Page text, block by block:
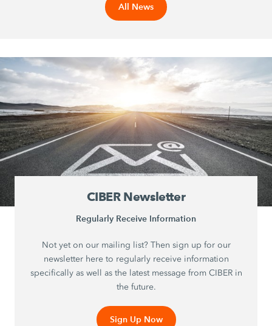
All News
CIBER Newsletter
Regularly Receive Information
Not yet on our mailing list? Then sign up for our
newsletter here to regularly receive information
specifically as well as the latest message from CIBER in
the future.
Sign Up Now